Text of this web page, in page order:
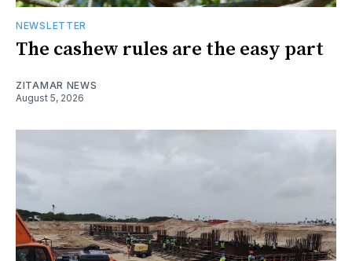
NEWSLETTER
The cashew rules are the easy part
ZITAMAR NEWS
August 5, 2026